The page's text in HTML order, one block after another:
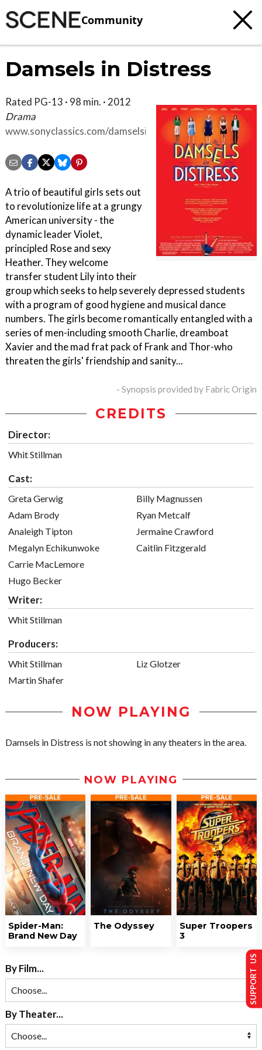
Community
Damsels in Distress
Rated PG-13 · 98 min. · 2012
Drama
www.sonyclassics.com/damselsindistress/site
A trio of beautiful girls sets out
to revolutionize life at a grungy
American university - the
dynamic leader Violet,
principled Rose and sexy
Heather. They welcome
transfer student Lily into their
group which seeks to help severely depressed students
with a program of good hygiene and musical dance
numbers. The girls become romantically entangled with a
series of men-including smooth Charlie, dreamboat
Xavier and the mad frat pack of Frank and Thor-who
threaten the girls' friendship and sanity...
- Synopsis provided by Fabric Origin
CREDITS
Director:
Whit Stillman
Cast:
Greta Gerwig
Adam Brody
Analeigh Tipton
Megalyn Echikunwoke
Carrie MacLemore
Hugo Becker
Billy Magnussen
Ryan Metcalf
Jermaine Crawford
Caitlin Fitzgerald
Writer:
Whit Stillman
Producers:
Whit Stillman
Martin Shafer
Liz Glotzer
NOW PLAYING
Damsels in Distress is not showing in any theaters in the area.
NOW PLAYING
Spider-Man:
Brand New Day
The Odyssey
Super Troopers
3
By Film...
By Theater...
SUPPORT US